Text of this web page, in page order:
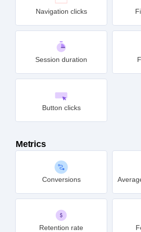
Navigation clicks
Session duration
Button clicks
Metrics
Conversions
Retention rate